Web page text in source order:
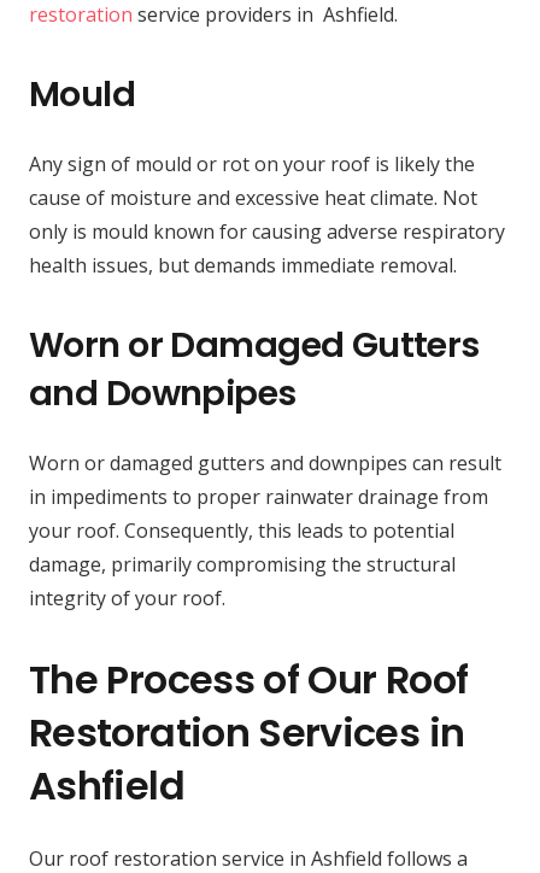
restoration service providers in Ashfield.
Mould
Any sign of mould or rot on your roof is likely the
cause of moisture and excessive heat climate. Not
only is mould known for causing adverse respiratory
health issues, but demands immediate removal.
Worn or Damaged Gutters
and Downpipes
Worn or damaged gutters and downpipes can result
in impediments to proper rainwater drainage from
your roof. Consequently, this leads to potential
damage, primarily compromising the structural
integrity of your roof.
The Process of Our Roof
Restoration Services in
Ashfield
Our roof restoration service in Ashfield follows a